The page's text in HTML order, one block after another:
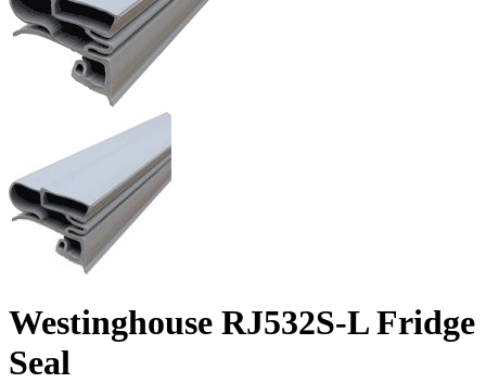
Westinghouse RJ532S-L Fridge
Seal